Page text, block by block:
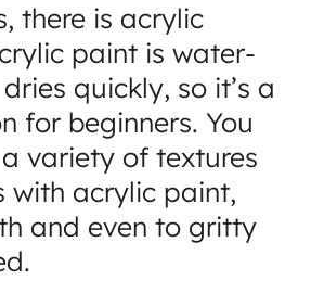
there is acrylic
paint is water-
quickly, so it’s a
for beginners. You
variety of textures
with acrylic paint,
and even to gritty